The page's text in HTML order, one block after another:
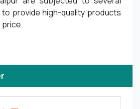
provide high-quality products
price.